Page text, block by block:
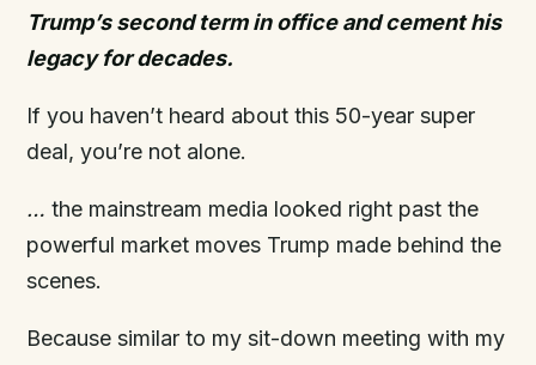
Trump’s second term in office and cement his
legacy for decades.
If you haven’t heard about this 50-year super
deal, you’re not alone.
… the mainstream media looked right past the
powerful market moves Trump made behind the
scenes.
Because similar to my sit-down meeting with my